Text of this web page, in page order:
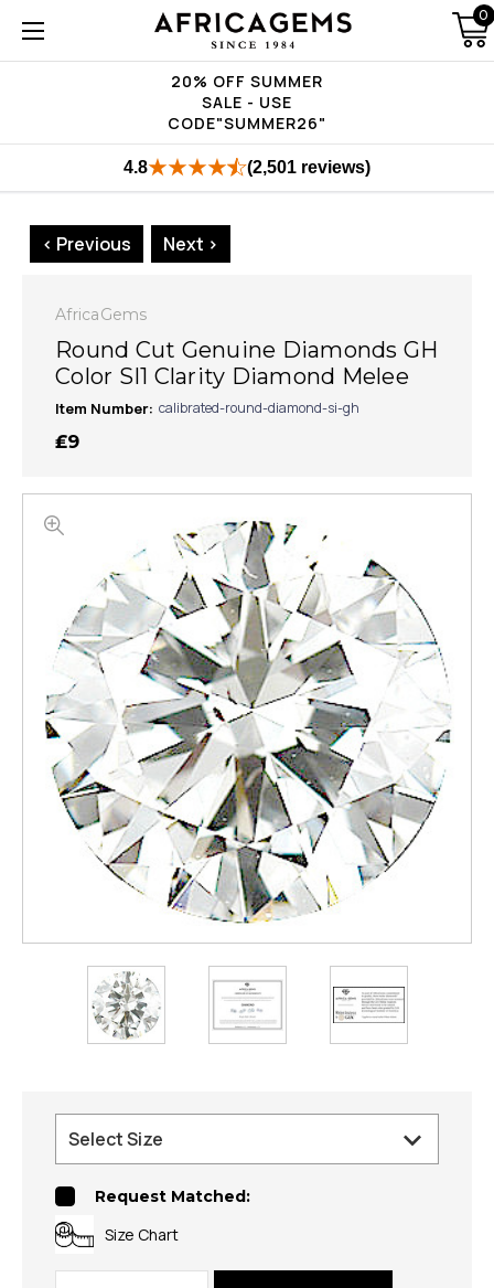
20% OFF SUMMER
SALE - USE
CODE"SUMMER26"
0
4.8 (2,501 reviews)
< Previous Next >
AfricaGems
Round Cut Genuine Diamonds GH
Color SI1 Clarity Diamond Melee
Item Number: calibrated-round-diamond-si-gh
₤9
Request Matched:
Size Chart